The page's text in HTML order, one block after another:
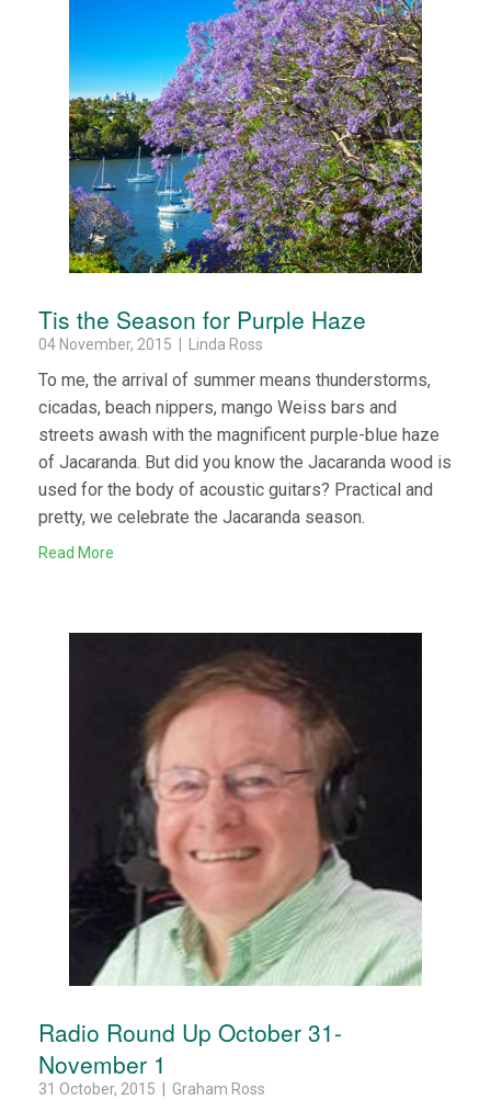
Tis the Season for Purple Haze
04 November, 2015 | Linda Ross
To me, the arrival of summer means thunderstorms,
cicadas, beach nippers, mango Weiss bars and
streets awash with the magnificent purple-blue haze
of Jacaranda. But did you know the Jacaranda wood is
used for the body of acoustic guitars? Practical and
pretty, we celebrate the Jacaranda season.
Read More
Radio Round Up October 31-
November 1
31 October, 2015 | Graham Ross